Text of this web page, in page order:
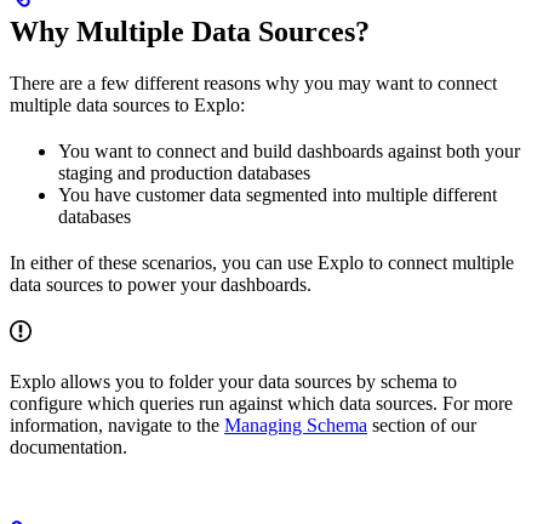
Why Multiple Data Sources?
There are a few different reasons why you may want to connect
multiple data sources to Explo:
You want to connect and build dashboards against both your
staging and production databases
You have customer data segmented into multiple different
databases
In either of these scenarios, you can use Explo to connect multiple
data sources to power your dashboards.
Explo allows you to folder your data sources by schema to
configure which queries run against which data sources. For more
information, navigate to the Managing Schema section of our
documentation.